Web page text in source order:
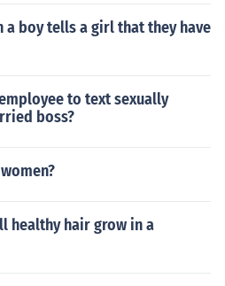
a boy tells a girl that they have
to text sexually
boss?
healthy hair grow in a